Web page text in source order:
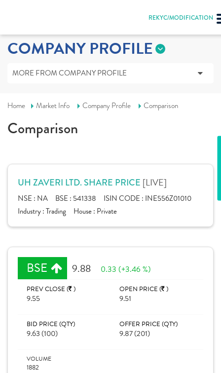
REKYC/MODIFICATION
COMPANY PROFILE
MORE FROM COMPANY PROFILE
Home Market Info Company Profile Comparison
Comparison
UH ZAVERI LTD. SHARE PRICE [LIVE]
NSE : NA BSE : 541338 ISIN CODE : INE556Z01010
Industry :Trading House : Private
BSE 9.88 0.33 (+3.46 %)
PREV CLOSE ( )
9.55
OPEN PRICE ( )
9.51
BID PRICE (QTY)
9.63 (100)
OFFER PRICE (QTY)
9.87 (201)
VOLUME
1882